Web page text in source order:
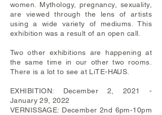
women. Mythology, pregnancy, sexuality,
are viewed through the lens of artists
using a wide variety of mediums. This
exhibition was a result of an open call.
Two other exhibitions are happening at
the same time in our other two rooms.
There is a lot to see at LiTE-HAUS.
EXHIBITION: December 2, 2021 -
January 29, 2022
VERNISSAGE: December 2nd 6pm-10pm